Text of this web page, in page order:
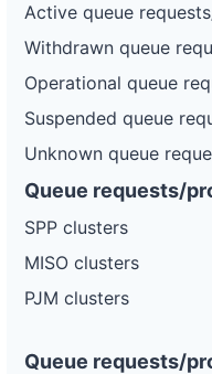
Active queue
Withdrawn queue
Operational queue
Suspended queue
Unknown queue
Queue requests/
SPP clusters
MISO clusters
PJM clusters
Queue requests/